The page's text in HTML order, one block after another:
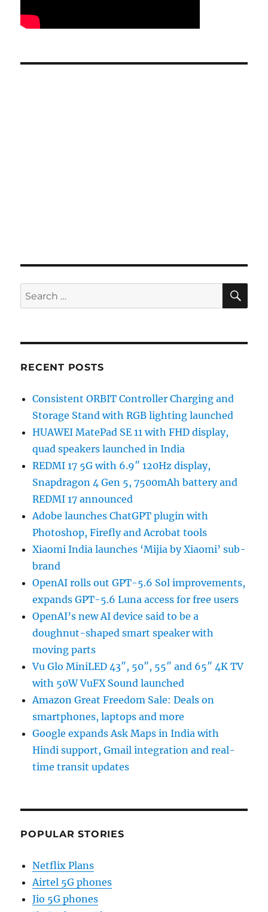
Search
for:
RECENT POSTS
Consistent ORBIT Controller Charging and
Storage Stand with RGB lighting launched
HUAWEI MatePad SE 11 with FHD display,
quad speakers launched in India
REDMI 17 5G with 6.9″ 120Hz display,
Snapdragon 4 Gen 5, 7500mAh battery and
REDMI 17 announced
Adobe launches ChatGPT plugin with
Photoshop, Firefly and Acrobat tools
Xiaomi India launches ‘Mijia by Xiaomi’ sub-
brand
OpenAI rolls out GPT-5.6 Sol improvements,
expands GPT-5.6 Luna access for free users
OpenAI’s new AI device said to be a
doughnut-shaped smart speaker with
moving parts
Vu Glo MiniLED 43″, 50″, 55″ and 65″ 4K TV
with 50W VuFX Sound launched
Amazon Great Freedom Sale: Deals on
smartphones, laptops and more
Google expands Ask Maps in India with
Hindi support, Gmail integration and real-
time transit updates
POPULAR STORIES
Netflix Plans
Airtel 5G phones
Jio 5G phones